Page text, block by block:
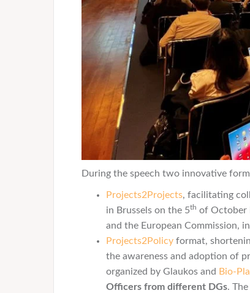
During the speech two innovative
Projects2Projects, facilitating
in Brussels on the 5th of October
and the European Commission,
Projects2Policy format,
the awareness and adoption of
organized by Glaukos and Bio-
Officers from different DGs.